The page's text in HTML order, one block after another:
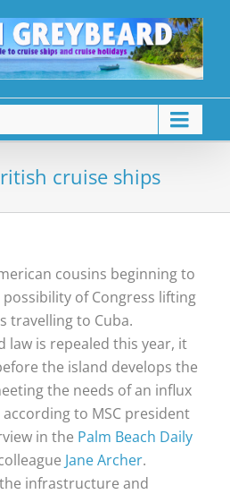
cruise ships
cousins beginning to
of Congress lifting
travelling to Cuba.
law is repealed this year, it
the island develops the
the needs of an influx
to MSC president
in the Palm Beach Daily
Jane Archer.
infrastructure and